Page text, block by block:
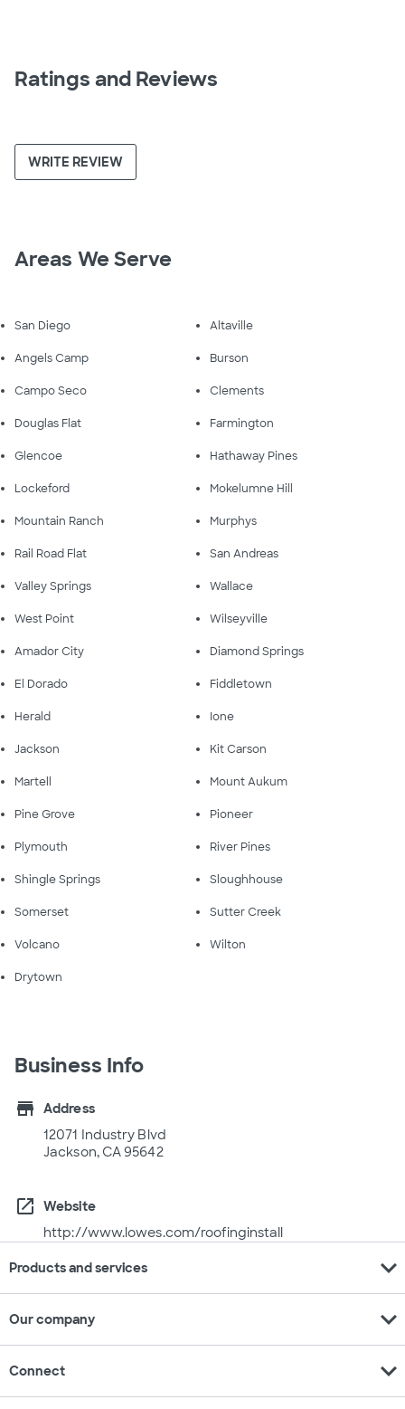
Ratings and Reviews
WRITE REVIEW
Areas We Serve
San Diego Altaville
Angels Camp Burson
Campo Seco Clements
Douglas Flat Farmington
Glencoe Hathaway Pines
Lockeford Mokelumne Hill
Mountain Ranch Murphys
Rail Road Flat San Andreas
Valley Springs Wallace
West Point Wilseyville
Amador City Diamond Springs
El Dorado Fiddletown
Herald Ione
Jackson Kit Carson
Martell Mount Aukum
Pine Grove Pioneer
Plymouth River Pines
Shingle Springs Sloughhouse
Somerset Sutter Creek
Volcano Wilton
Drytown
Business Info
store
Address
12071 Industry Blvd
Jackson, CA 95642
open_in_new
Website
http://www.lowes.com/roofinginstall
Products and services expand_more
Our company expand_more
Connect
expand_more